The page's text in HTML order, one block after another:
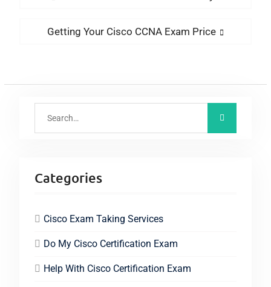
Getting Your Cisco CCNA Exam Price
Categories
Cisco Exam Taking Services
Do My Cisco Certification Exam
Help With Cisco Certification Exam